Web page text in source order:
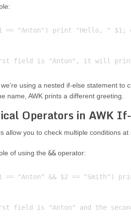
== "Anton") print "Hello, "
using a nested if-else statement to
name, AWK prints a different greeting.
Operators in AWK
allow you to check multiple conditions at
of using the &&operator:
== "Anton" && $2 ==